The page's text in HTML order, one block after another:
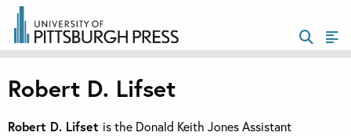
Robert D. Lifset
Robert D. Lifset is the Donald Keith Jones Assistant